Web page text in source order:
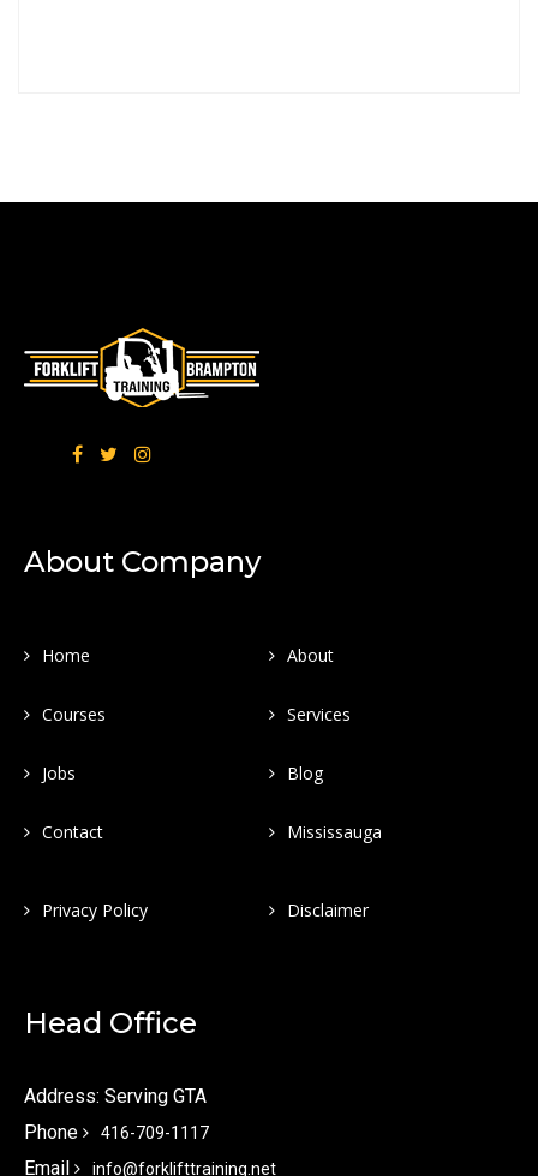
About Company
Home About
Courses Services
Jobs Blog
Contact Mississauga
Privacy Policy Disclaimer
Head Office
Address: Serving GTA
Phone
416-709-1117
Email info@forklifttraining.net